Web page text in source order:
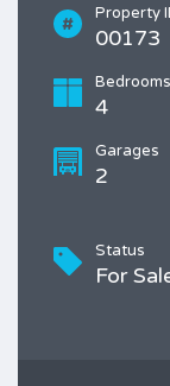
Property
00173
Bedrooms
4
Garages
2
Status
For